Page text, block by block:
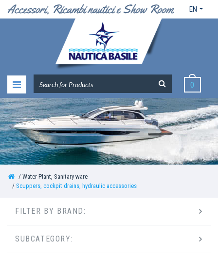
EN
0
Water Plant, Sanitary ware
Scuppers, cockpit drains, hydraulic accessories
FILTER BY BRAND:
SUBCATEGORY: